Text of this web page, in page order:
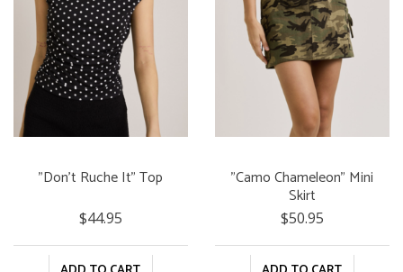
"Don't Ruche It" Top
$44.95
"Camo Chameleon" Mini
Skirt
$50.95